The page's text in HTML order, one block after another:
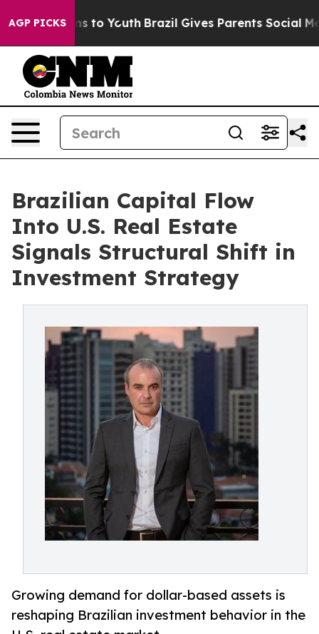
AGP PICKS
Harms to Youth Brazil Gives Parents Social Media
Brazilian Capital Flow
Into U.S. Real Estate
Signals Structural Shift in
Investment Strategy
Growing demand for dollar-based assets is
reshaping Brazilian investment behavior in the